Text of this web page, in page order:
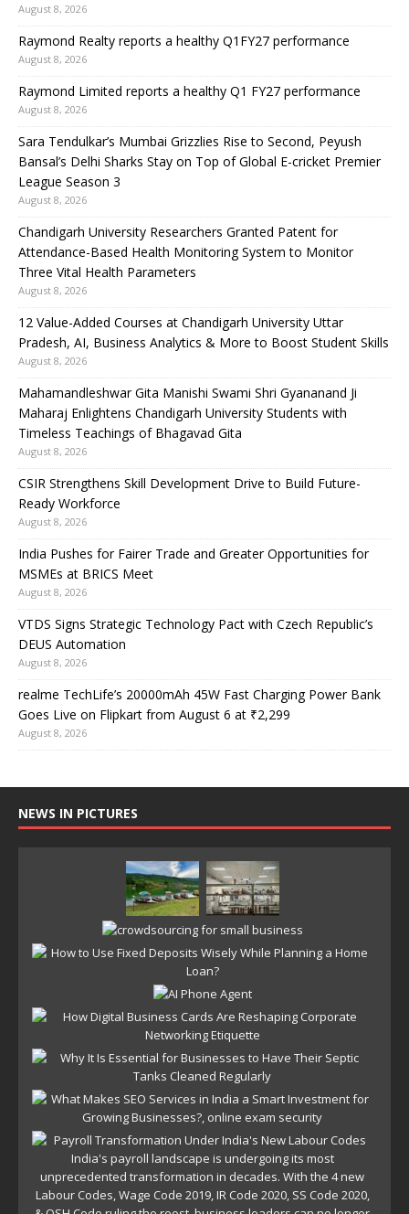
August 8, 2026
Raymond Realty reports a healthy Q1FY27 performance
August 8, 2026
Raymond Limited reports a healthy Q1 FY27 performance
August 8, 2026
Sara Tendulkar’s Mumbai Grizzlies Rise to Second, Peyush
Bansal’s Delhi Sharks Stay on Top of Global E-cricket Premier
League Season 3
August 8, 2026
Chandigarh University Researchers Granted Patent for
Attendance-Based Health Monitoring System to Monitor
Three Vital Health Parameters
August 8, 2026
12 Value-Added Courses at Chandigarh University Uttar
Pradesh, AI, Business Analytics & More to Boost Student Skills
August 8, 2026
Mahamandleshwar Gita Manishi Swami Shri Gyananand Ji
Maharaj Enlightens Chandigarh University Students with
Timeless Teachings of Bhagavad Gita
August 8, 2026
CSIR Strengthens Skill Development Drive to Build Future-
Ready Workforce
August 8, 2026
India Pushes for Fairer Trade and Greater Opportunities for
MSMEs at BRICS Meet
August 8, 2026
VTDS Signs Strategic Technology Pact with Czech Republic’s
DEUS Automation
August 8, 2026
realme TechLife’s 20000mAh 45W Fast Charging Power Bank
Goes Live on Flipkart from August 6 at ₹2,299
August 8, 2026
NEWS IN PICTURES